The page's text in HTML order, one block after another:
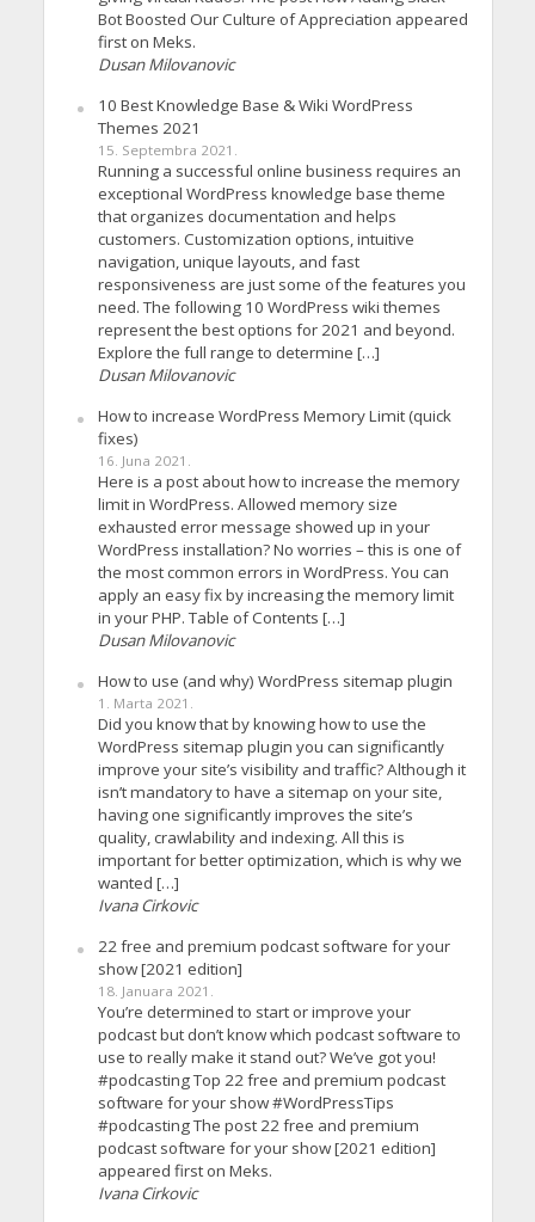
Bot Boosted Our Culture of Appreciation appeared
first on Meks.
Dusan Milovanovic
10 Best Knowledge Base & Wiki WordPress
Themes 2021
15. Septembra 2021.
Running a successful online business requires an
exceptional WordPress knowledge base theme
that organizes documentation and helps
customers. Customization options, intuitive
navigation, unique layouts, and fast
responsiveness are just some of the features you
need. The following 10 WordPress wiki themes
represent the best options for 2021 and beyond.
Explore the full range to determine […]
Dusan Milovanovic
How to increase WordPress Memory Limit (quick
fixes)
16. Juna 2021.
Here is a post about how to increase the memory
limit in WordPress. Allowed memory size
exhausted error message showed up in your
WordPress installation? No worries – this is one of
the most common errors in WordPress. You can
apply an easy fix by increasing the memory limit
in your PHP. Table of Contents […]
Dusan Milovanovic
How to use (and why) WordPress sitemap plugin
1. Marta 2021.
Did you know that by knowing how to use the
WordPress sitemap plugin you can significantly
improve your site’s visibility and traffic? Although it
isn’t mandatory to have a sitemap on your site,
having one significantly improves the site’s
quality, crawlability and indexing. All this is
important for better optimization, which is why we
wanted […]
Ivana Cirkovic
22 free and premium podcast software for your
show [2021 edition]
18. Januara 2021.
You’re determined to start or improve your
podcast but don’t know which podcast software to
use to really make it stand out? We’ve got you!
#podcasting Top 22 free and premium podcast
software for your show #WordPressTips
#podcasting The post 22 free and premium
podcast software for your show [2021 edition]
appeared first on Meks.
Ivana Cirkovic